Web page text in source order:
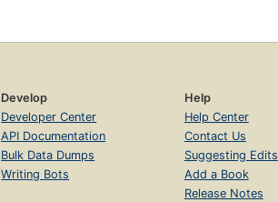
Develop
Developer Center
API Documentation
Bulk Data Dumps
Writing Bots
Help
Help Center
Contact Us
Suggesting Edits
Add a Book
Release Notes